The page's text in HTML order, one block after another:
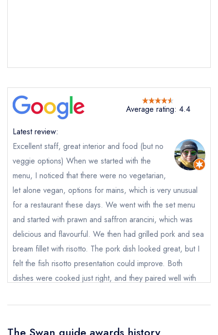
Your Full Name *
Your Email Address *
Your Phone Number *
Your Query *
Add to your lists
sign in
create a free
account
Average rating: 4.4
Latest review:
Excellent staff, great interior and food (but no
veggie options) When we started with the
menu, I noticed that there were no vegetarian,
let alone vegan, options for mains, which is very unusual
for a restaurant these days. We went with the set menu
and started with prawn and saffron arancini, which was
delicious and flavourful. We then had grilled pork and sea
bream fillet with risotto. The pork dish looked great, but I
felt the fish risotto presentation could improve. Both
dishes were cooked just right, and they paired well with
sundae and gingerbread - both were lovely but also super
Your lists
sign in
create a
free account
Your saved locations
sign in
create
a free account